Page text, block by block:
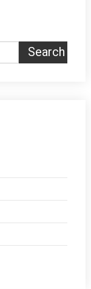
Search